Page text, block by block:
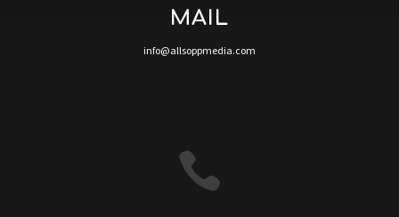
MAIL
info@allsoppmedia.com
